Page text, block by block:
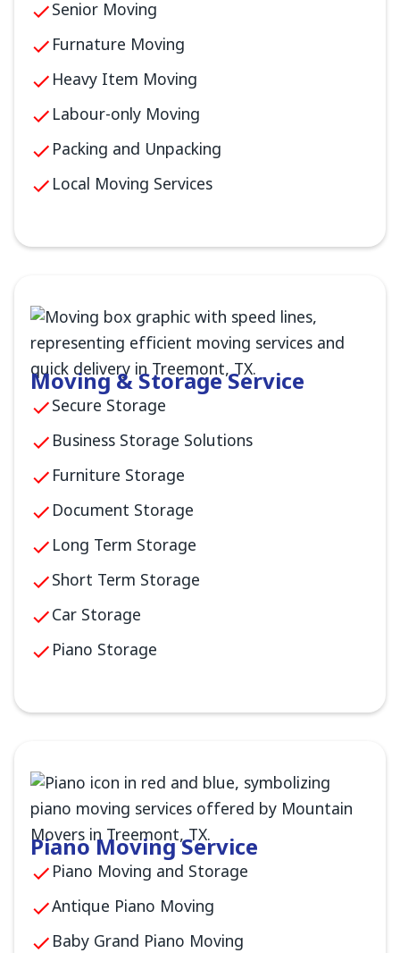
Senior Moving
Furnature Moving
Heavy Item Moving
Labour-only Moving
Packing and Unpacking
Local Moving Services
Moving & Storage Service
Secure Storage
Business Storage Solutions
Furniture Storage
Document Storage
Long Term Storage
Short Term Storage
Car Storage
Piano Storage
Piano Moving Service
Piano Moving and Storage
Antique Piano Moving
Baby Grand Piano Moving